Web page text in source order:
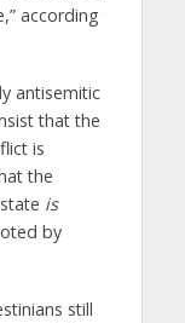
according
antisemitic
that the
is
the
is
by
still